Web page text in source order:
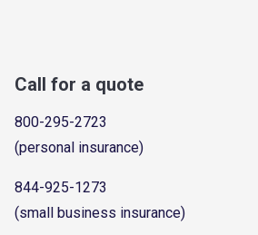
Call for a quote
800-295-2723
(personal insurance)
844-925-1273
(small business insurance)